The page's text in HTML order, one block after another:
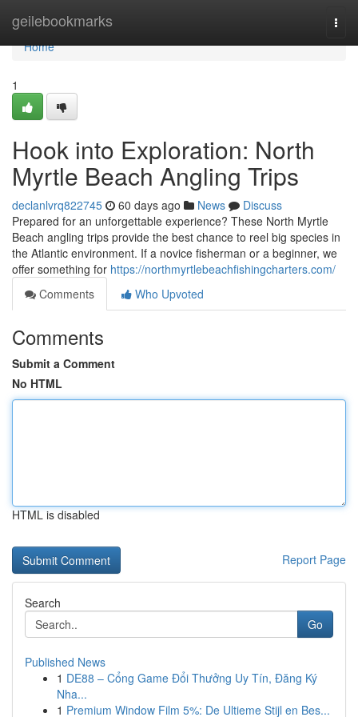
geilebookmarks
Home
Home
1
Hook into Exploration: North
Myrtle Beach Angling Trips
declanlvrq822745 60 days ago News
Discuss
Prepared for an unforgettable experience? These North Myrtle
Beach angling trips provide the best chance to reel big species in
the Atlantic environment. If a novice fisherman or a beginner, we
offer something for https://northmyrtlebeachfishingcharters.com/
Comments
Who Upvoted
Comments
Submit a Comment
No HTML
HTML is disabled
Report Page
Search
Go
Published News
1 DE88 – Cổng Game Đổi Thưởng Uy Tín, Đăng Ký
Nha...
1 Premium Window Film 5%: De Ultieme Stijl en Bes...